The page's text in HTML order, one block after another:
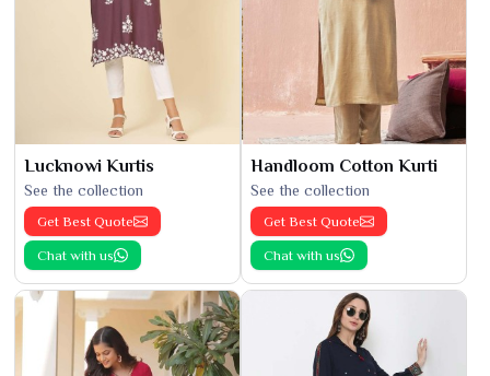
Lucknowi Kurtis
See the collection
Get Best Quote
Chat with us
Handloom Cotton Kurti
See the collection
Get Best Quote
Chat with us